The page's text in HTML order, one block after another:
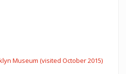
Museum (visited October 2015)